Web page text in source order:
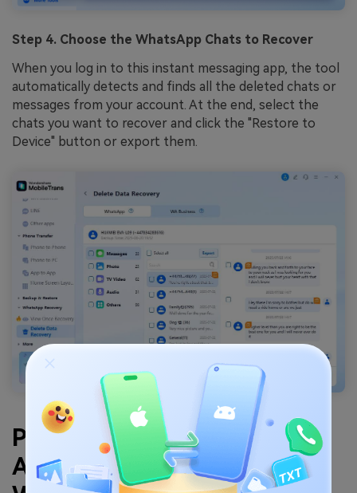
Step 4. Choose the WhatsApp Chats to Recover
When you log in to this instant messaging app, the tool
automatically detects and finds all the deleted chats or
messages from your account. At the end, select the
chats you want to recover and click the "Restore to
Device" button or export them.
Part 2. How to Recover
Accidentally Deleted